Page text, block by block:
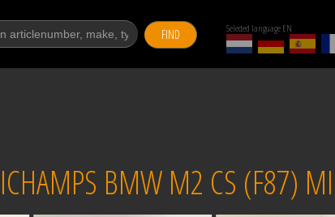
FIND Selected language EN
BMW M2 CS (F87)